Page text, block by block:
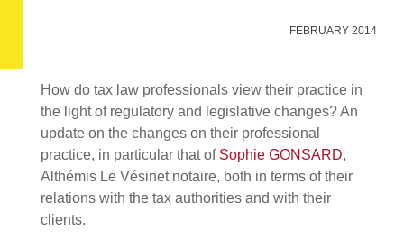
FEBRUARY 2014
How do tax law professionals view their practice in
the light of regulatory and legislative changes? An
update on the changes on their professional
practice, in particular that of Sophie GONSARD,
Althémis Le Vésinet notaire, both in terms of their
relations with the tax authorities and with their
clients.